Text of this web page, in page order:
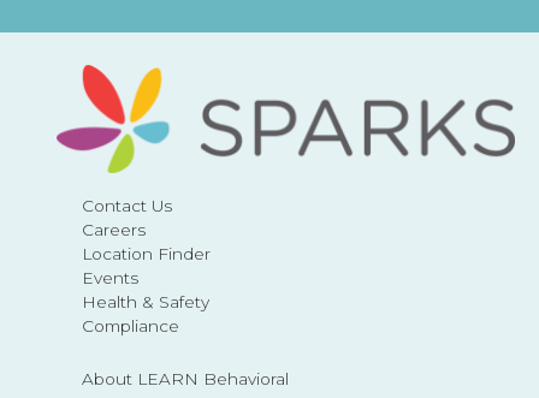
Contact Us
Careers
Location Finder
Events
Health & Safety
Compliance
About LEARN Behavioral